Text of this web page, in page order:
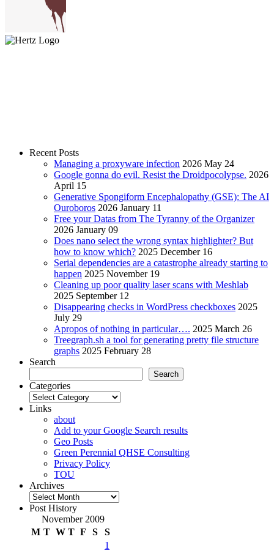
Recent Posts
Managing a proxyware infection 2026 May 24
Google gonna do evil. Resist the Droidpocolypse. 2026
April 15
Generative Spongiform Encephalopathy (GSE): The AI
Ouroboros 2026 January 11
Free your Datas from The Tyranny of the Organizer
2026 January 09
Does nano select the wrong syntax highlighter? But
how to know which? 2025 December 16
Serial dependencies are a catastrophe already starting to
happen 2025 November 19
Cleaning up poor quality laser scans with Meshlab
2025 September 12
Disappearing checks in WordPress checkboxes 2025
July 29
Apropos of nothing in particular…. 2025 March 26
Treegraph.sh a tool for generating pretty file structure
graphs 2025 February 28
Search
Search
Categories
Categories
Links
about
Add to your Google Search results
Geo Posts
Green Perennial QHSE Consulting
Privacy Policy
TOU
Archives
Archives
Post History
November 2009
M T W T F S
S
1